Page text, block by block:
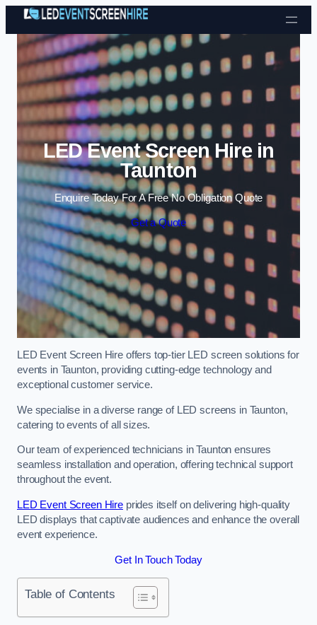
Skip to content
LED Event Screen Hire in
Taunton
Enquire Today For A Free No Obligation Quote
Get a Quote
LED Event Screen Hire offers top-tier LED screen solutions for
events in Taunton, providing cutting-edge technology and
exceptional customer service.
We specialise in a diverse range of LED screens in Taunton,
catering to events of all sizes.
Our team of experienced technicians in Taunton ensures
seamless installation and operation, offering technical support
throughout the event.
LED Event Screen Hireprides itself on delivering high-quality
LED displays that captivate audiences and enhance the overall
event experience.
Get In Touch Today
Table of Contents